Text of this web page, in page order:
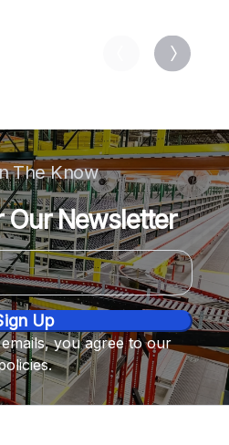
The Know
Our Newsletter
Email
Address
you agree to our